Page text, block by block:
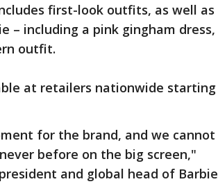
first-look outfits, as well as
– including a pink gingham dress,
outfit.
at retailers nationwide starting
for the brand, and we cannot
before on the big screen,"
and global head of Barbie